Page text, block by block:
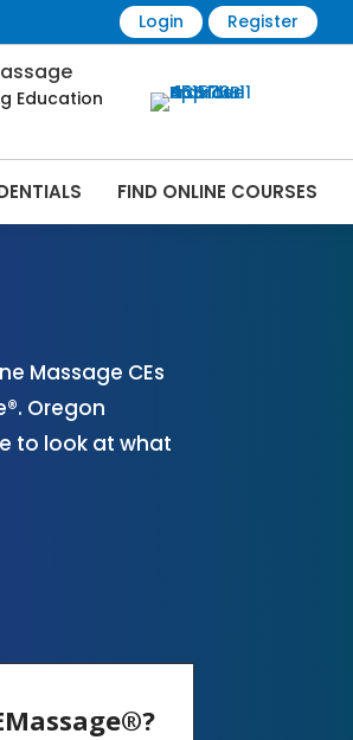
Login Register
Education
FIND ONLINE COURSES
Massage CEs
Oregon
to look at what